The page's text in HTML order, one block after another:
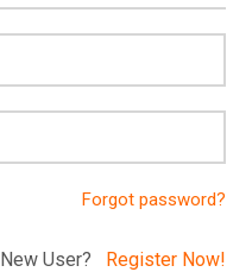
Forgot password?
New User? Register Now!